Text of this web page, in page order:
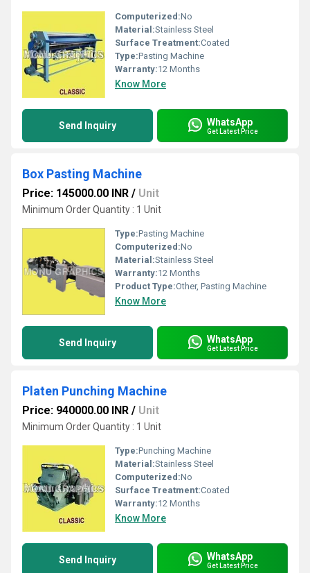
Computerized:No
Material:Stainless Steel
Surface Treatment:Coated
Type:Pasting Machine
Warranty:12 Months
Know More
Send Inquiry WhatsApp
Get Latest Price
Box Pasting Machine
Price: 145000.00 INR / Unit
Minimum Order Quantity : 1 Unit
Type:Pasting Machine
Computerized:No
Material:Stainless Steel
Warranty:12 Months
Product Type:Other, Pasting Machine
Know More
Send Inquiry WhatsApp
Get Latest Price
Platen Punching Machine
Price: 940000.00 INR / Unit
Minimum Order Quantity : 1 Unit
Type:Punching Machine
Material:Stainless Steel
Computerized:No
Surface Treatment:Coated
Warranty:12 Months
Know More
Send Inquiry WhatsApp
Get Latest Price